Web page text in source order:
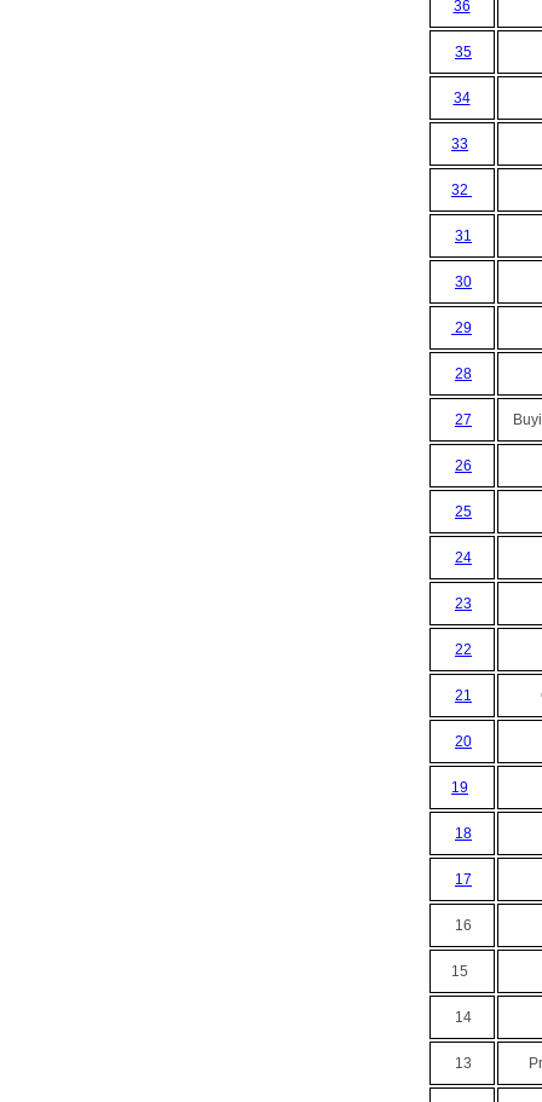
36
35
34
33
32
31
30
29
28
27
26
25
24
23
22
21
20
19
18
17
16
15
14
13